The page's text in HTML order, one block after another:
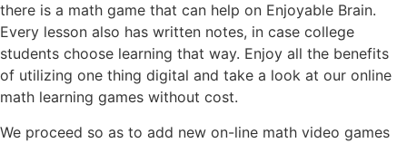
there is a math game that can help on Enjoyable Brain.
Every lesson also has written notes, in case college
students choose learning that way. Enjoy all the benefits
of utilizing one thing digital and take a look at our online
math learning games without cost.
We proceed so as to add new on-line math video games